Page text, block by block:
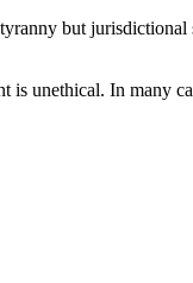
but
unethical. In many